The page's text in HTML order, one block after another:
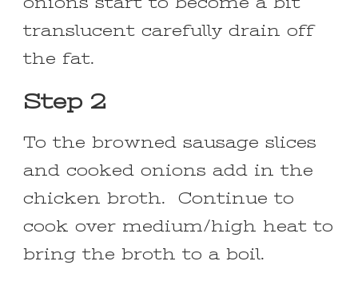
translucent carefully drain off
the fat.
Step 2
To the browned sausage slices
and cooked onions add in the
chicken broth. Continue to
cook over medium/high heat to
bring the broth to a boil.